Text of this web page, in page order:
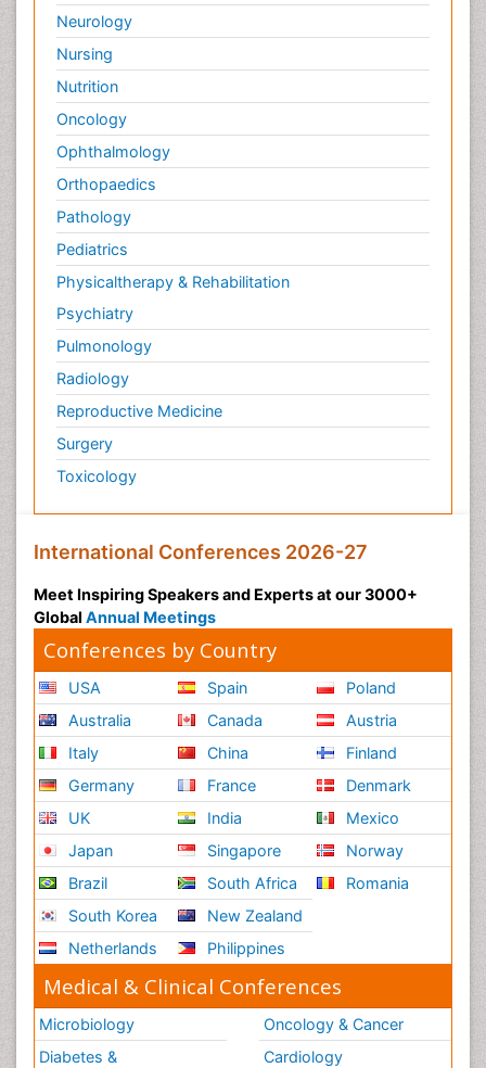
Neurology
Nursing
Nutrition
Oncology
Ophthalmology
Orthopaedics
Pathology
Pediatrics
Physicaltherapy & Rehabilitation
Psychiatry
Pulmonology
Radiology
Reproductive Medicine
Surgery
Toxicology
International Conferences 2026-27
Meet Inspiring Speakers and Experts at our 3000+
Global Annual Meetings
Conferences by Country
USA
Australia
Italy
Germany
UK
Japan
Brazil
South Korea
Netherlands
Spain
Canada
China
France
India
Singapore
South Africa
New Zealand
Philippines
Poland
Austria
Finland
Denmark
Mexico
Norway
Romania
Medical & Clinical Conferences
Microbiology
Diabetes &
Oncology & Cancer
Cardiology